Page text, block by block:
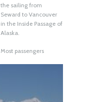
the sailing from
Seward to Vancouver
in the Inside Passage of
Alaska.
Most passengers